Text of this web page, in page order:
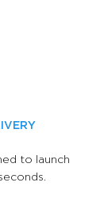
to launch